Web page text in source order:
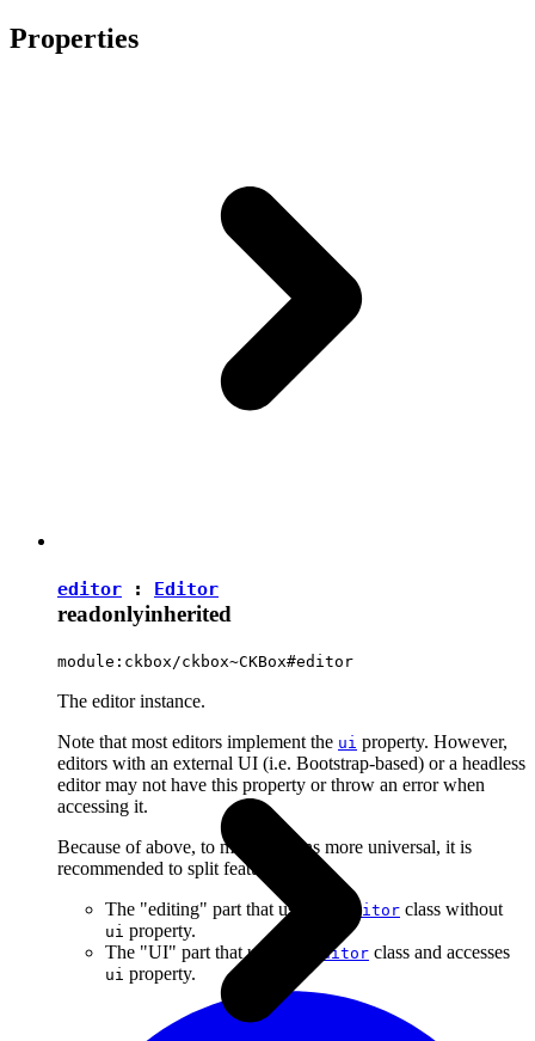
Properties
editor : Editor
readonlyinherited
module:ckbox/ckbox~CKBox#editor
The editor instance.
Note that most editors implement the ui property. However,
editors with an external UI (i.e. Bootstrap-based) or a headless
editor may not have this property or throw an error when
accessing it.
Because of above, to make plugins more universal, it is
recommended to split features into:
The "editing" part that uses the
Editor class without
ui property.
The "UI" part that uses the
Editor class and accesses
ui property.